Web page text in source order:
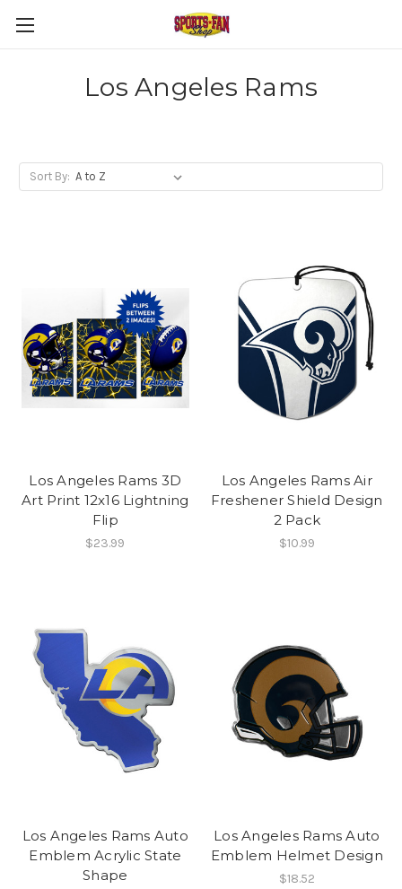
Los Angeles Rams
Sort By:
Los Angeles Rams 3D
Art Print 12x16 Lightning
Flip
$23.99
Los Angeles Rams Air
Freshener Shield Design
2 Pack
$10.99
Los Angeles Rams Auto
Emblem Acrylic State
Shape
Los Angeles Rams Auto
Emblem Helmet Design
$18.52